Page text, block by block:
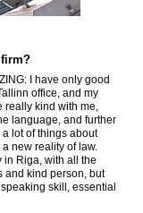
I have only good
office, and my
kind with me,
language, and further
lot of things about
new reality of law.
in Riga, with all the
and kind person, but
skill, essential